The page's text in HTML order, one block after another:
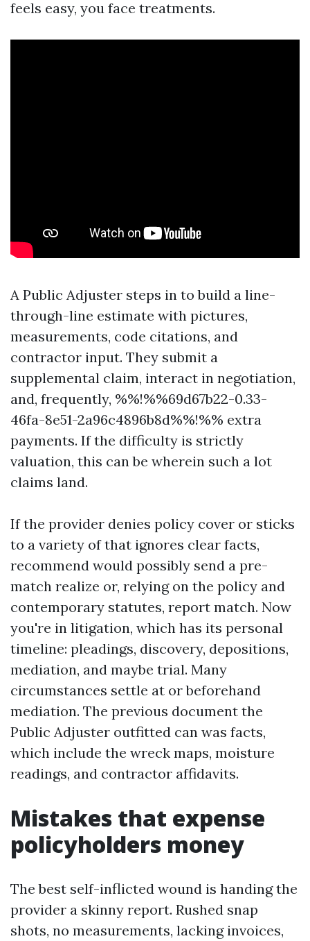
feels easy, you face treatments.
A Public Adjuster steps in to build a line-
through-line estimate with pictures,
measurements, code citations, and
contractor input. They submit a
supplemental claim, interact in negotiation,
and, frequently, %%!%%69d67b22-0.33-
46fa-8e51-2a96c4896b8d%%!%% extra
payments. If the difficulty is strictly
valuation, this can be wherein such a lot
claims land.
If the provider denies policy cover or sticks
to a variety of that ignores clear facts,
recommend would possibly send a pre-
match realize or, relying on the policy and
contemporary statutes, report match. Now
you're in litigation, which has its personal
timeline: pleadings, discovery, depositions,
mediation, and maybe trial. Many
circumstances settle at or beforehand
mediation. The previous document the
Public Adjuster outfitted can was facts,
which include the wreck maps, moisture
readings, and contractor affidavits.
Mistakes that expense
policyholders money
The best self-inflicted wound is handing the
provider a skinny report. Rushed snap
shots, no measurements, lacking invoices,